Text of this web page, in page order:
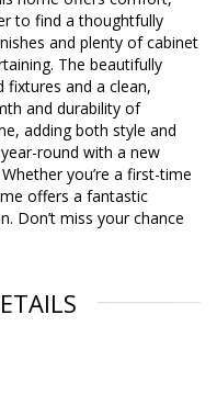
to find a thoughtfully
and plenty of cabinet
The beautifully
and a clean,
and durability of
adding both style and
round with a new
you’re a first-time
offers a fantastic
Don’t miss your chance